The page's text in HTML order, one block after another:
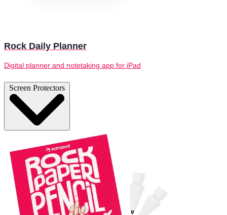
Rock Daily Planner
Digital planner and notetaking app for iPad
Screen Protectors